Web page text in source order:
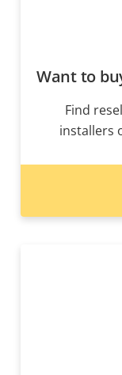
Want to
Find
installers